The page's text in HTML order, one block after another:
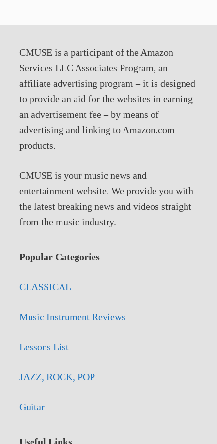
CMUSE is a participant of the Amazon
Services LLC Associates Program, an
affiliate advertising program – it is designed
to provide an aid for the websites in earning
an advertisement fee – by means of
advertising and linking to Amazon.com
products.
CMUSE is your music news and
entertainment website. We provide you with
the latest breaking news and videos straight
from the music industry.
Popular Categories
CLASSICAL
Music Instrument Reviews
Lessons List
JAZZ, ROCK, POP
Guitar
Useful Links